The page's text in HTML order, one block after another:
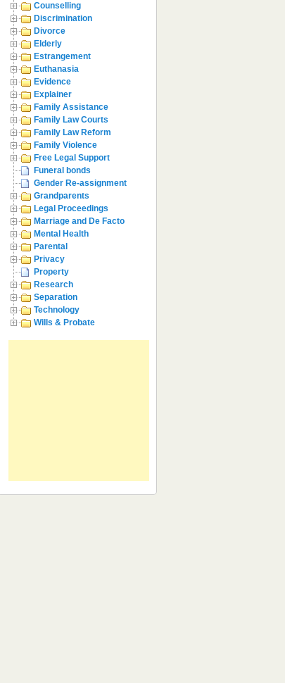
Counselling
Discrimination
Divorce
Elderly
Estrangement
Euthanasia
Evidence
Explainer
Family Assistance
Family Law Courts
Family Law Reform
Family Violence
Free Legal Support
Funeral bonds
Gender Re-assignment
Grandparents
Legal Proceedings
Marriage and De Facto
Mental Health
Parental
Privacy
Property
Research
Separation
Technology
Wills & Probate